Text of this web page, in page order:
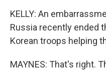
KELLY: An
Russia recently ended
Korean troops helping
MAYNES: That's right.